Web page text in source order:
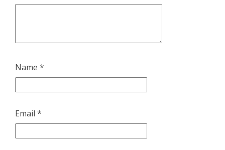
Name *
Email *